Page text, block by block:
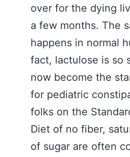
over for the dying
a few months. The
happens in normal
fact, lactulose is so
now become the
for pediatric
folks on the
Diet of no fiber,
of sugar are often